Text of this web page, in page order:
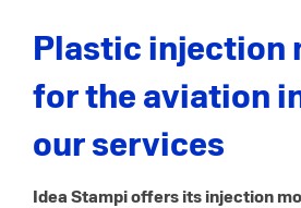
Plastic injection
for the aviation
our services
Idea Stampi offers its injection